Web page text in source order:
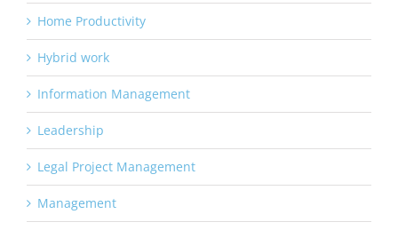
Home Productivity
Hybrid work
Information Management
Leadership
Legal Project Management
Management